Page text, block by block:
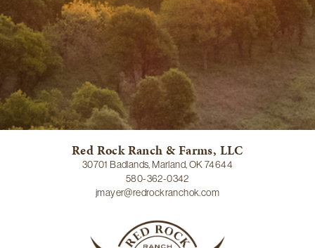
Red Rock Ranch & Farms, LLC
30701 Badlands, Marland, OK 74644
580-362-0342
jmayer@redrockranchok.com